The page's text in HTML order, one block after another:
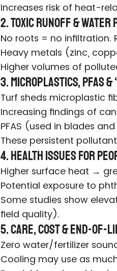
Increases risk of heat-
2. Toxic Runoff &
No roots = no infiltration.
Heavy metals (zinc,
Higher volumes of
3. Microplastics, PFAS
Turf sheds microplastic
Increasing findings of
PFAS (used in blades
These persistent
4. Health Issues for
Higher surface heat →
Potential exposure to
Some studies show
field quality).
5. Care, Cost & End-of-
Zero water/fertilizer
Cooling may use as